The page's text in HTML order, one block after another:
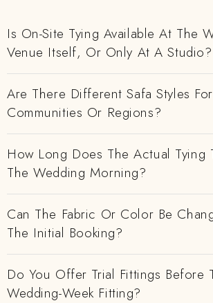
Is On-Site Tying Available At The
Venue Itself, Or Only At A Studio?
Are There Different Safa Styles
Communities Or Regions?
How Long Does The Actual Tying
The Wedding Morning?
Can The Fabric Or Color Be
The Initial Booking?
Do You Offer Trial Fittings Before
Wedding-Week Fitting?